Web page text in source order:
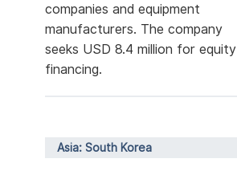
companies and equipment
manufacturers. The company
seeks USD 8.4 million for equity
financing.
Asia: South Korea